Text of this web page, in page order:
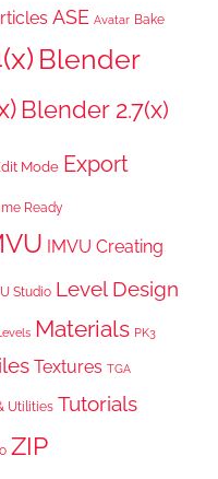
ASE Avatar Bake
Blender
Blender 2.7(x)
Mode Export
Ready
IMVU Creating
Studio Level Design
Materials PK3
Textures TGA
Utilities Tutorials
ZIP